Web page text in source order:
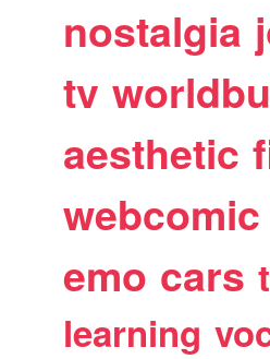
nostalgia
tv
aesthetic
webcomic
emo cars
learning